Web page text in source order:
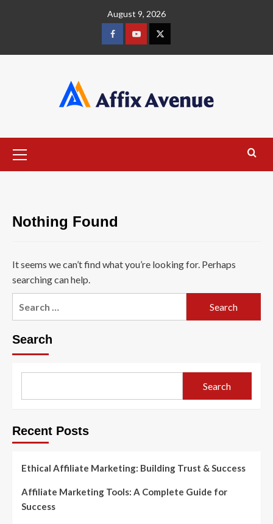
August 9, 2026
FacebookYoutube
X
Menu
Nothing Found
It seems we can’t find what you’re looking for. Perhaps
searching can help.
Search
Search
Recent Posts
Ethical Affiliate Marketing: Building Trust & Success
Affiliate Marketing Tools: A Complete Guide for
Success